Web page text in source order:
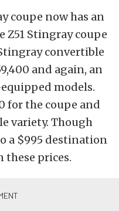
coupe now has an
Z51 Stingray coupe
convertible
and again, an
models.
for the coupe and
variety. Though
a $995 destination
these prices.